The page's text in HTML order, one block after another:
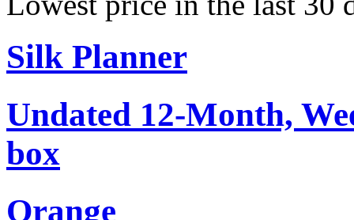
Silk Planner
Undated 12-Month,
box
Orange